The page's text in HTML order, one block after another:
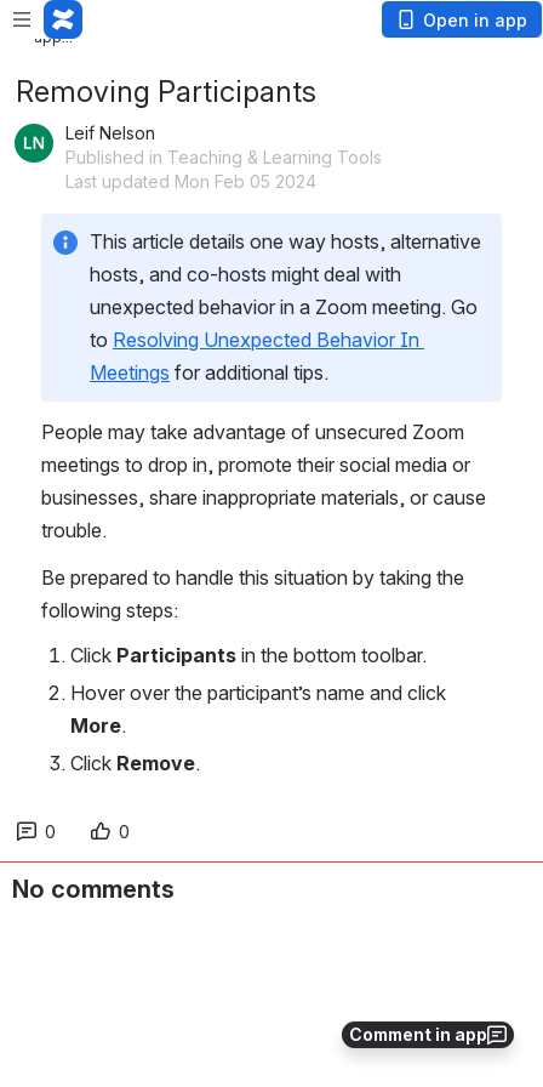
Loading
app...
Open in app
Comment in app
Removing Participants
Leif Nelson
Published in Teaching & Learning Tools
Last updated Mon Feb 05 2024
This article details one way hosts, alternative
hosts, and co-hosts might deal with
unexpected behavior in a Zoom meeting. Go
to Resolving Unexpected Behavior In
Meetings for additional tips.
People may take advantage of unsecured Zoom
meetings to drop in, promote their social media or
businesses, share inappropriate materials, or cause
trouble.
Be prepared to handle this situation by taking the
following steps:
Click Participants in the bottom toolbar.
More.
Click Remove.
0 0
No comments